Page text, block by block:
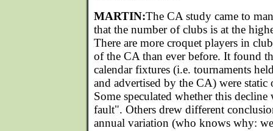
MARTIN:The CA study came to
that the number of clubs is at the
There are more croquet players in
of the CA than ever before. It found
calendar fixtures (i.e. tournaments
and advertised by the CA) were
Some speculated whether this
fault". Others drew different
annual variation (who knows why: